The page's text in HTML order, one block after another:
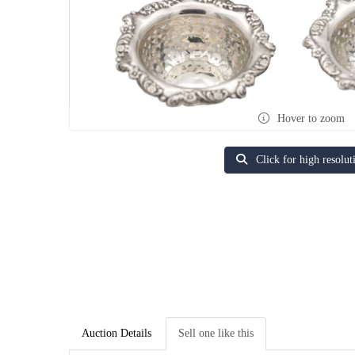
Hover to zoom
Click for high
Auction Details Sell one like this